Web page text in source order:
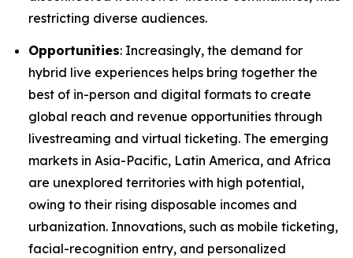
restricting diverse audiences.
Opportunities: Increasingly, the demand for
hybrid live experiences helps bring together the
best of in-person and digital formats to create
global reach and revenue opportunities through
livestreaming and virtual ticketing. The emerging
markets in Asia-Pacific, Latin America, and Africa
are unexplored territories with high potential,
owing to their rising disposable incomes and
urbanization. Innovations, such as mobile ticketing,
facial-recognition entry, and personalized